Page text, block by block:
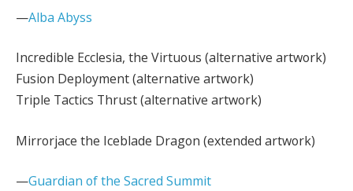
—Alba Abyss
Incredible Ecclesia, the Virtuous (alternative artwork)
Fusion Deployment (alternative artwork)
Triple Tactics Thrust (alternative artwork)
Mirrorjace the Iceblade Dragon (extended artwork)
—Guardian of the Sacred Summit